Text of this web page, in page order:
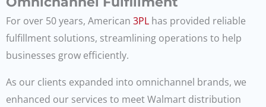
For over 50 years, American 3PL has provided reliable
fulfillment solutions, streamlining operations to help
businesses grow efficiently.
As our clients expanded into omnichannel brands, we
enhanced our services to meet Walmart distribution